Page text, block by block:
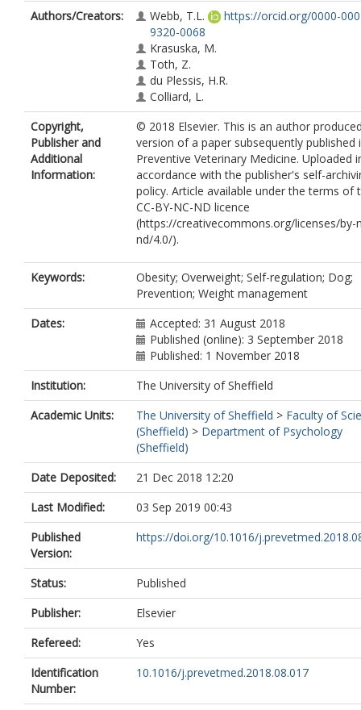
Authors/Creators:
Webb, T.L.
https://orcid.org/0000-
9320-0068
Krasuska, M.
Toth, Z.
du Plessis, H.R.
Colliard, L.
Copyright,
Publisher and
Additional
Information:
© 2018 Elsevier. This is an author
version of a paper subsequently published
Preventive Veterinary Medicine. Uploaded
accordance with the publisher's self-
policy. Article available under the terms of
CC-BY-NC-ND licence
(https://creativecommons.org/licenses/by-
nd/4.0/).
Keywords:
Obesity; Overweight; Self-regulation; Dog;
Prevention; Weight management
Dates:
Accepted: 31 August 2018
Published (online): 3 September 2018
Published: 1 November 2018
Institution:
The University of Sheffield
Academic Units:
The University of Sheffield > Faculty of
(Sheffield) > Department of Psychology
(Sheffield)
Date Deposited:
21 Dec 2018 12:20
Last Modified:
03 Sep 2019 00:43
Published
Version:
https://doi.org/10.1016/
Status:
Published
Publisher:
Elsevier
Refereed:
Yes
Identification
Number:
10.1016/j.prevetmed.2018.08.017